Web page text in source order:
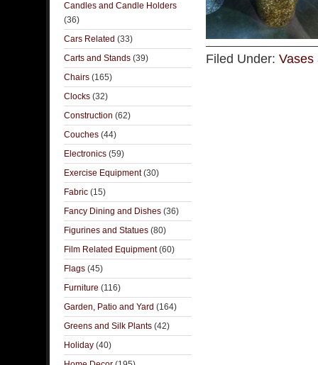
Filed Under: Vases
Candles and Candle Holders
(36)
Cars Related (33)
Carts and Stands (39)
Chairs (165)
Clocks (32)
Construction (62)
Couches (44)
Electronics (59)
Exercise Equipment(30)
Fabric (15)
Fancy Dining and Dishes (36)
Figurines and Statues (80)
Film Related Equipment(60)
Flags (45)
Furniture (116)
Garden, Patio and Yard (164)
Greens and Silk Plants (42)
Holiday (40)